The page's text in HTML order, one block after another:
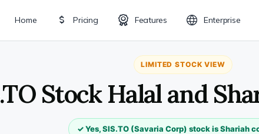
Home Pricing Features Enterprise
LIMITED STOCK VIEW
Stock Halal and
✓ Yes, SIS.TO (Savaria Corp) stock is Shariah